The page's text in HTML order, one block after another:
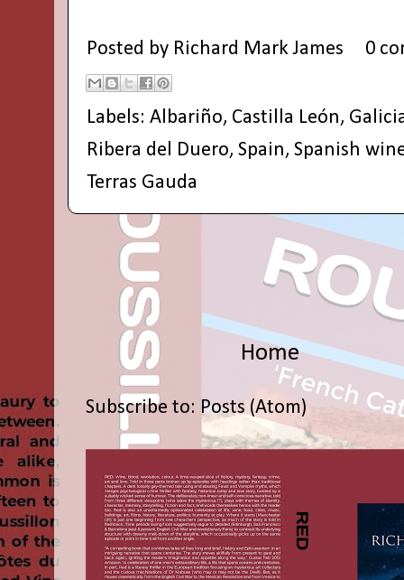
Posted by Richard Mark James 0
Labels: Albariño, Castilla León,
Ribera del Duero, Spain, Spanish
Terras Gauda
Home
Subscribe to: Posts (Atom)